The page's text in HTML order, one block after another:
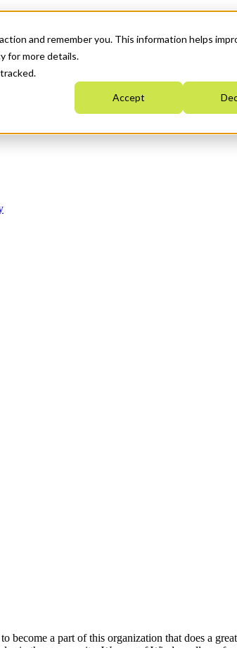
and remember you. This information helps
for more details.
Accept
a part of this organization that does a